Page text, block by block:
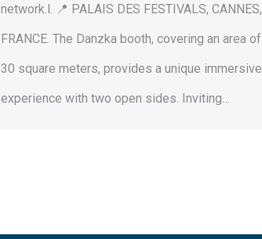
network.l. 📍 PALAIS DES FESTIVALS, CANNES,
FRANCE. The Danzka booth, covering an area of
30 square meters, provides a unique immersive
experience with two open sides. Inviting…